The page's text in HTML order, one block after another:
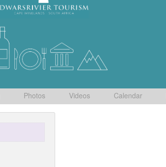
Photos Videos Calendar